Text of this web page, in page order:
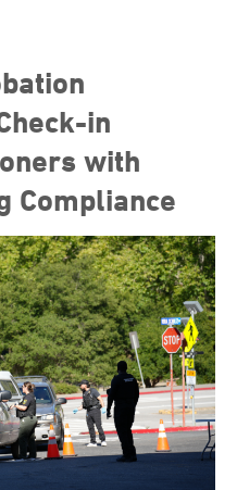
in
with
Compliance